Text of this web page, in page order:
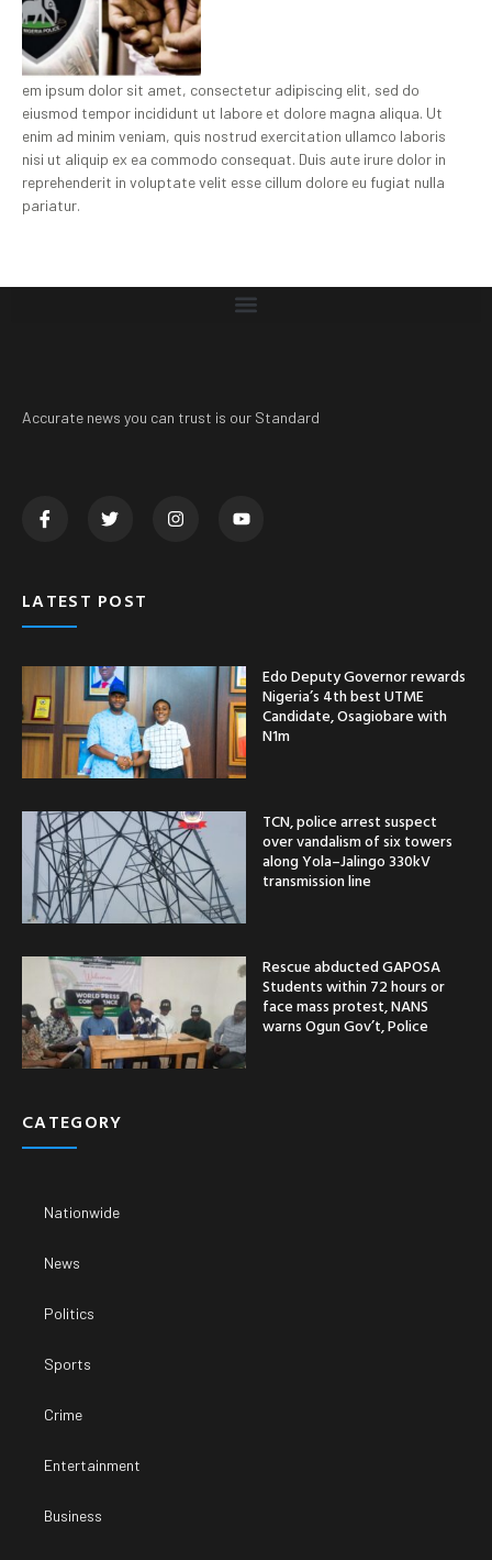
em ipsum dolor sit amet, consectetur adipiscing elit, sed do
eiusmod tempor incididunt ut labore et dolore magna aliqua. Ut
enim ad minim veniam, quis nostrud exercitation ullamco laboris
nisi ut aliquip ex ea commodo consequat. Duis aute irure dolor in
reprehenderit in voluptate velit esse cillum dolore eu fugiat nulla
pariatur.
Accurate news you can trust is our Standard
LATEST POST
Edo Deputy Governor rewards
Nigeria’s 4th best UTME
Candidate, Osagiobare with
N1m
TCN, police arrest suspect
over vandalism of six towers
along Yola–Jalingo 330kV
transmission line
Rescue abducted GAPOSA
Students within 72 hours or
face mass protest, NANS
warns Ogun Gov’t, Police
CATEGORY
Nationwide
News
Politics
Sports
Crime
Entertainment
Business